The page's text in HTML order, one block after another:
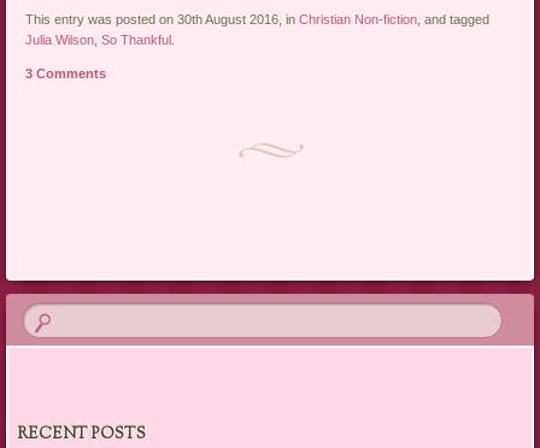
This entry was posted on 30th August 2016, inChristian Non-fiction , and tagged
Julia Wilson ,So Thankful
3 Comments
RECENT POSTS